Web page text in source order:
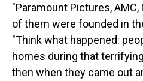
"Paramount Pictures, AMC,
of them were founded in
"Think what happened:
homes during that
then when they came out